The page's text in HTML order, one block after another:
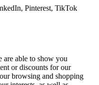
Pinterest, TikTok
are able to show you
or discounts for our
browsing and shopping